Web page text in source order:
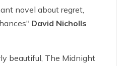
novel about regret,
David Nicholls
beautiful, The Midnight